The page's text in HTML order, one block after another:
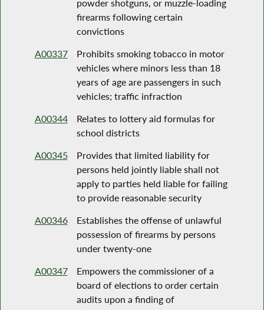
powder shotguns, or muzzle-loading
firearms following certain
convictions
A00337
Prohibits smoking tobacco in motor
vehicles where minors less than 18
years of age are passengers in such
vehicles; traffic infraction
A00344
Relates to lottery aid formulas for
school districts
A00345
Provides that limited liability for
persons held jointly liable shall not
apply to parties held liable for failing
to provide reasonable security
A00346
Establishes the offense of unlawful
possession of firearms by persons
under twenty-one
A00347
Empowers the commissioner of a
board of elections to order certain
audits upon a finding of